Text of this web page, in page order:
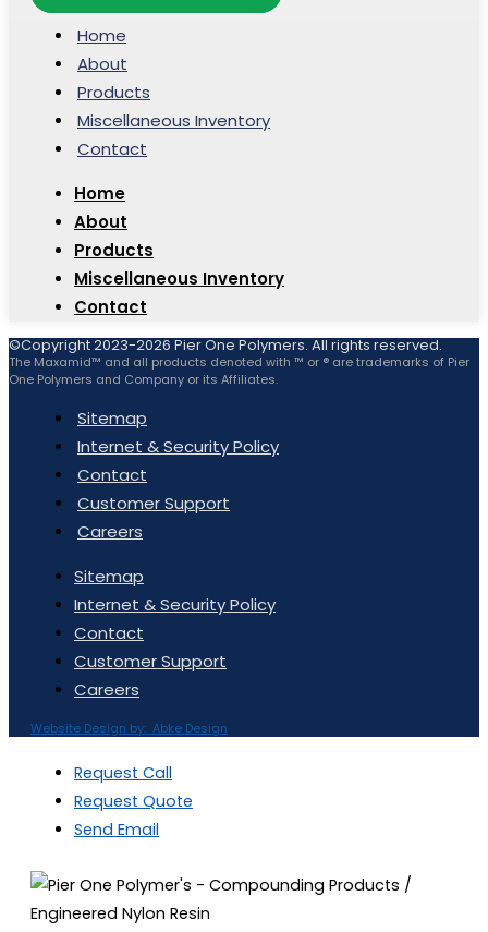
Home
About
Products
Miscellaneous Inventory
Contact
Home
About
Products
Miscellaneous Inventory
Contact
©Copyright 2023-2026 Pier One Polymers. All rights reserved.
The Maxamid™ and all products denoted with ™ or ® are trademarks of Pier
One Polymers and Company or its Affiliates.
Sitemap
Internet & Security Policy
Contact
Customer Support
Careers
Sitemap
Internet & Security Policy
Contact
Customer Support
Careers
Website Design by: Abke Design
Request Call
Request Quote
Send Email